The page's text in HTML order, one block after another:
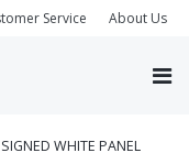
Service About Us
WHITE PANEL